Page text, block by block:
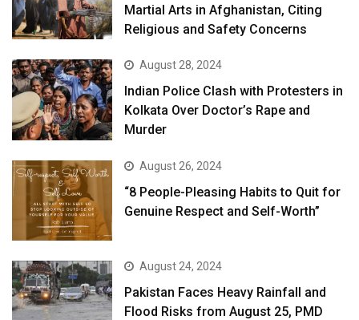
Martial Arts in Afghanistan, Citing
Religious and Safety Concerns
August 28, 2024
Indian Police Clash with Protesters in
Kolkata Over Doctor’s Rape and
Murder
August 26, 2024
“8 People-Pleasing Habits to Quit for
Genuine Respect and Self-Worth”
August 24, 2024
Pakistan Faces Heavy Rainfall and
Flood Risks from August 25, PMD